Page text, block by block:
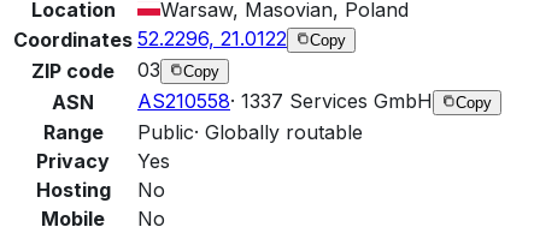
Location
Warsaw, Masovian, Poland
Coordinates 52.2296, 21.0122 Copy
ZIP code 03 Copy
ASN AS210558· 1337 Services GmbH Copy
Range Public· Globally routable
Privacy
Yes
Hosting
No
Mobile
No